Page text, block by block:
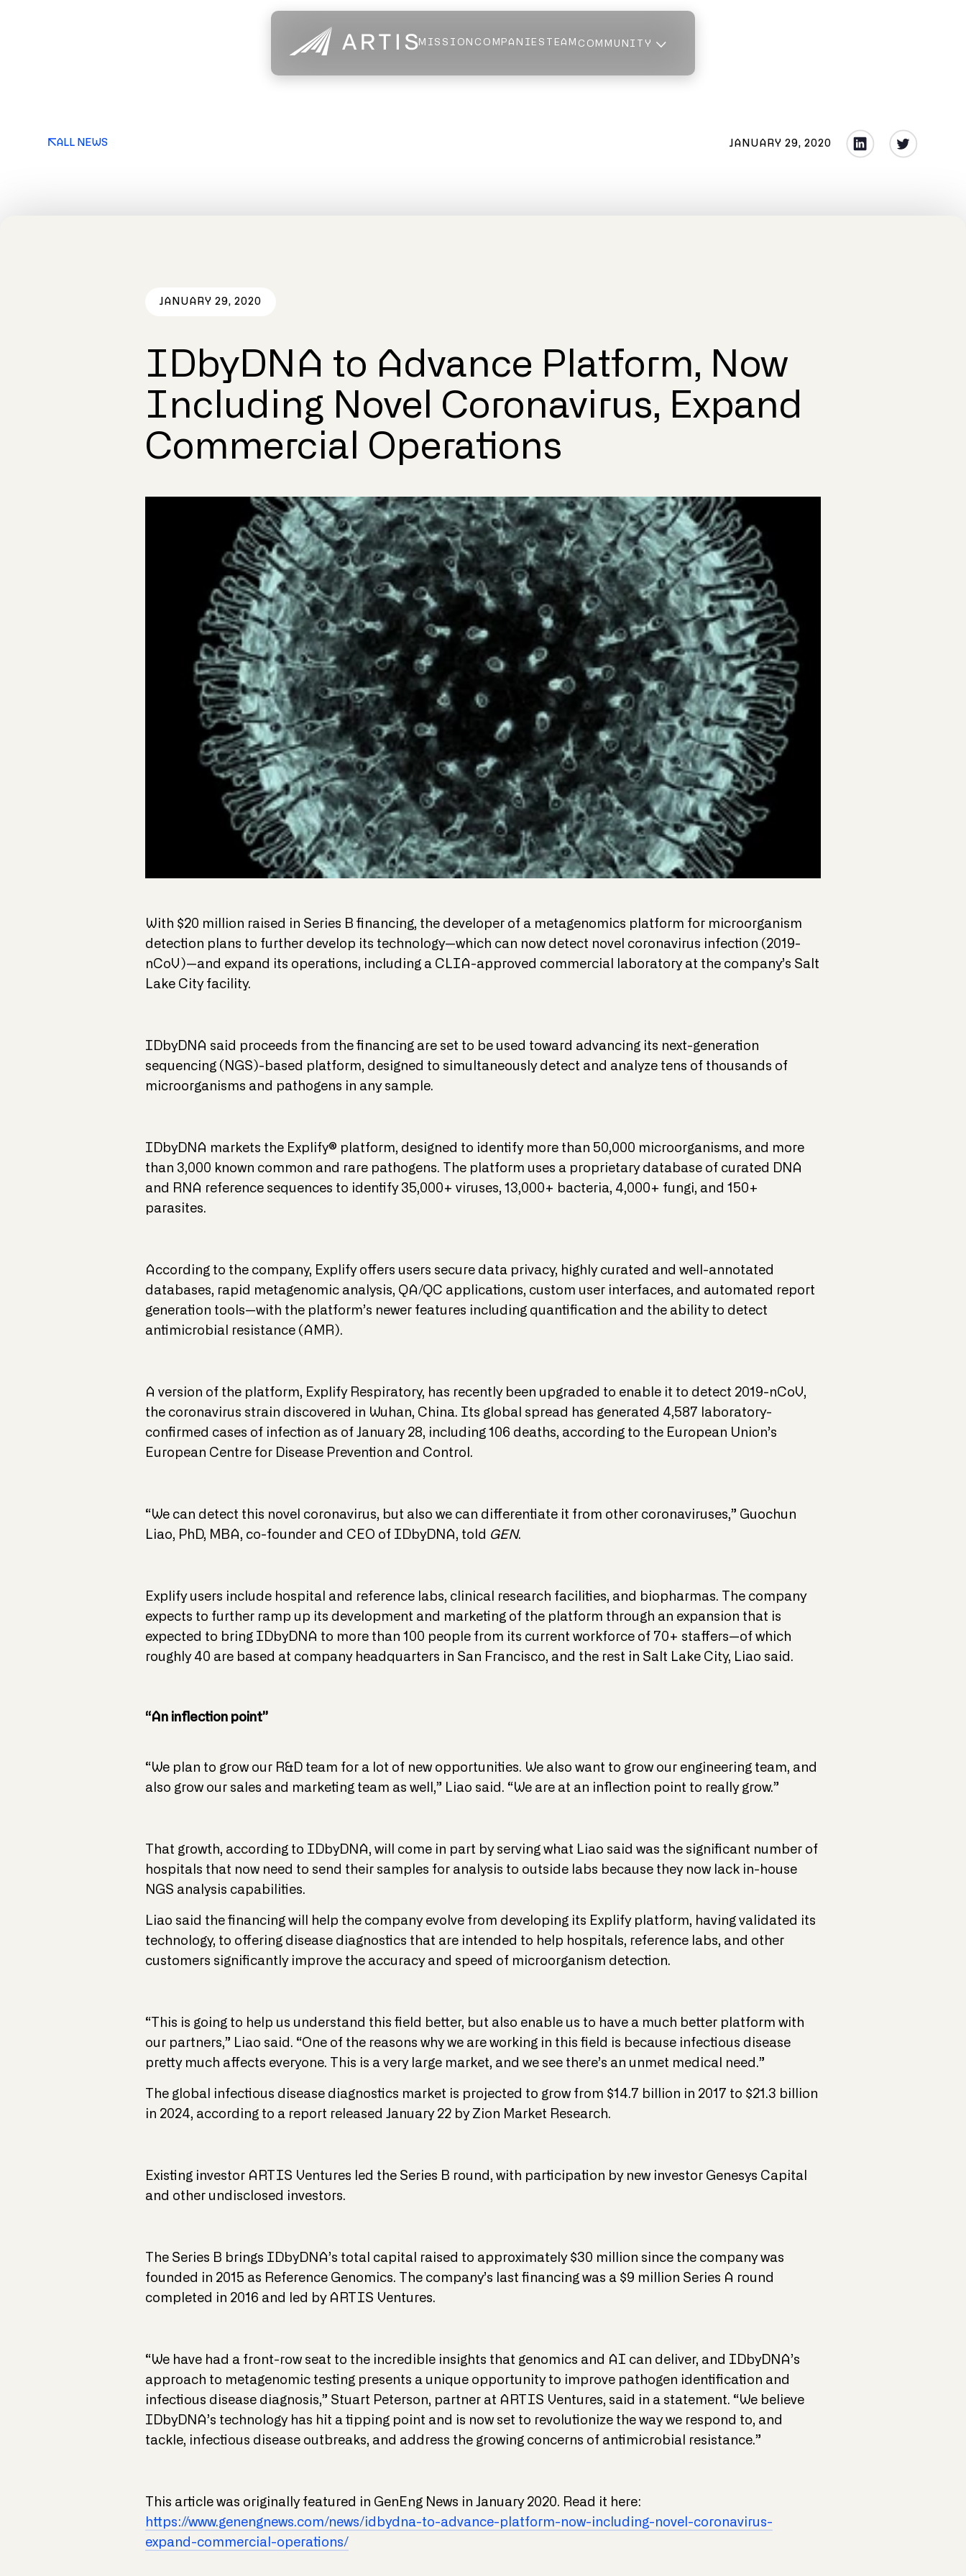
MISSION COMPANIES TEAM COMMUNITY
ALL NEWS JANUARY 29, 2020
JANUARY 29, 2020
IDbyDNA to Advance Platform, Now
Including Novel Coronavirus, Expand
Commercial Operations
With $20 million raised in Series B financing, the developer of a metagenomics platform for microorganism
detection plans to further develop its technology—which can now detect novel coronavirus infection (2019-
nCoV)—and expand its operations, including a CLIA-approved commercial laboratory at the company’s Salt
Lake City facility.
IDbyDNA said proceeds from the financing are set to be used toward advancing its next-generation
sequencing (NGS)-based platform, designed to simultaneously detect and analyze tens of thousands of
microorganisms and pathogens in any sample.
IDbyDNA markets the Explify® platform, designed to identify more than 50,000 microorganisms, and more
than 3,000 known common and rare pathogens. The platform uses a proprietary database of curated DNA
and RNA reference sequences to identify 35,000+ viruses, 13,000+ bacteria, 4,000+ fungi, and 150+
parasites.
According to the company, Explify offers users secure data privacy, highly curated and well-annotated
databases, rapid metagenomic analysis, QA/QC applications, custom user interfaces, and automated report
generation tools—with the platform’s newer features including quantification and the ability to detect
antimicrobial resistance (AMR).
A version of the platform, Explify Respiratory, has recently been upgraded to enable it to detect 2019-nCoV,
the coronavirus strain discovered in Wuhan, China. Its global spread has generated 4,587 laboratory-
confirmed cases of infection as of January 28, including 106 deaths, according to the European Union’s
European Centre for Disease Prevention and Control.
“We can detect this novel coronavirus, but also we can differentiate it from other coronaviruses,” Guochun
Liao, PhD, MBA, co-founder and CEO of IDbyDNA, told GEN.
Explify users include hospital and reference labs, clinical research facilities, and biopharmas. The company
expects to further ramp up its development and marketing of the platform through an expansion that is
expected to bring IDbyDNA to more than 100 people from its current workforce of 70+ staffers—of which
roughly 40 are based at company headquarters in San Francisco, and the rest in Salt Lake City, Liao said.
“An inflection point”
“We plan to grow our R&D team for a lot of new opportunities. We also want to grow our engineering team, and
also grow our sales and marketing team as well,” Liao said. “We are at an inflection point to really grow.”
That growth, according to IDbyDNA, will come in part by serving what Liao said was the significant number of
hospitals that now need to send their samples for analysis to outside labs because they now lack in-house
NGS analysis capabilities.
Liao said the financing will help the company evolve from developing its Explify platform, having validated its
technology, to offering disease diagnostics that are intended to help hospitals, reference labs, and other
customers significantly improve the accuracy and speed of microorganism detection.
“This is going to help us understand this field better, but also enable us to have a much better platform with
our partners,” Liao said. “One of the reasons why we are working in this field is because infectious disease
pretty much affects everyone. This is a very large market, and we see there’s an unmet medical need.”
The global infectious disease diagnostics market is projected to grow from $14.7 billion in 2017 to $21.3 billion
in 2024, according to a report released January 22 by Zion Market Research.
Existing investor ARTIS Ventures led the Series B round, with participation by new investor Genesys Capital
and other undisclosed investors.
The Series B brings IDbyDNA’s total capital raised to approximately $30 million since the company was
founded in 2015 as Reference Genomics. The company’s last financing was a $9 million Series A round
completed in 2016 and led by ARTIS Ventures.
“We have had a front-row seat to the incredible insights that genomics and AI can deliver, and IDbyDNA’s
approach to metagenomic testing presents a unique opportunity to improve pathogen identification and
infectious disease diagnosis,” Stuart Peterson, partner at ARTIS Ventures, said in a statement. “We believe
IDbyDNA’s technology has hit a tipping point and is now set to revolutionize the way we respond to, and
tackle, infectious disease outbreaks, and address the growing concerns of antimicrobial resistance.”
This article was originally featured in GenEng News in January 2020. Read it here:
https://www.genengnews.com/news/idbydna-to-advance-platform-now-including-novel-coronavirus-
expand-commercial-operations/